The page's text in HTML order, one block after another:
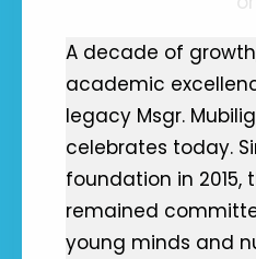
A decade of
academic
legacy Msgr.
celebrates today.
foundation in 2015,
remained
young minds and